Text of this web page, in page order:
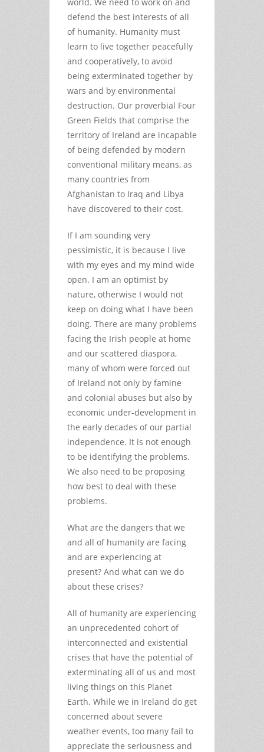
defend the best interests of all
of humanity. Humanity must
learn to live together peacefully
and cooperatively, to avoid
being exterminated together by
wars and by environmental
destruction. Our proverbial Four
Green Fields that comprise the
territory of Ireland are incapable
of being defended by modern
conventional military means, as
many countries from
Afghanistan to Iraq and Libya
have discovered to their cost.
If I am sounding very
pessimistic, it is because I live
with my eyes and my mind wide
open. I am an optimist by
nature, otherwise I would not
keep on doing what I have been
doing. There are many problems
facing the Irish people at home
and our scattered diaspora,
many of whom were forced out
of Ireland not only by famine
and colonial abuses but also by
economic under-development in
the early decades of our partial
independence. It is not enough
to be identifying the problems.
We also need to be proposing
how best to deal with these
problems.
What are the dangers that we
and all of humanity are facing
and are experiencing at
present? And what can we do
about these crises?
All of humanity are experiencing
an unprecedented cohort of
interconnected and existential
crises that have the potential of
exterminating all of us and most
living things on this Planet
Earth. While we in Ireland do get
concerned about severe
weather events, too many fail to
appreciate the seriousness and